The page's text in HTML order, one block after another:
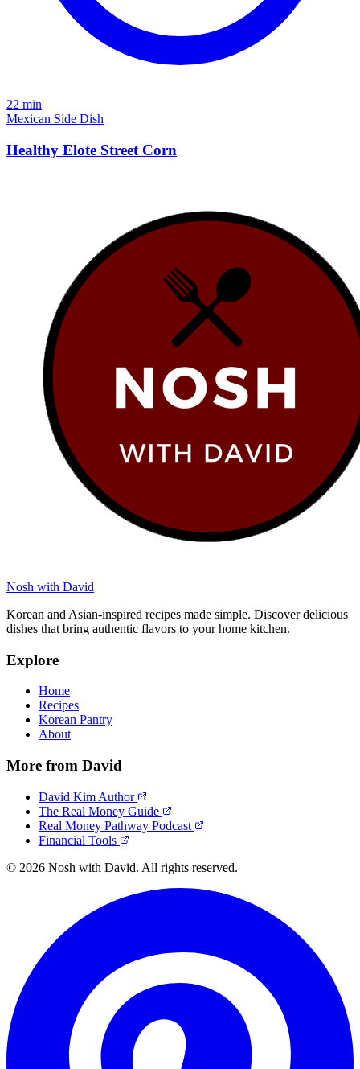
22 min
Mexican Side Dish
Healthy Elote Street Corn
Nosh with David
Korean and Asian-inspired recipes made simple. Discover delicious
dishes that bring authentic flavors to your home kitchen.
Explore
Home
Recipes
Korean Pantry
About
More from David
David Kim Author
The Real Money Guide
Real Money Pathway Podcast
Financial Tools
© 2026 Nosh with David. All rights reserved.